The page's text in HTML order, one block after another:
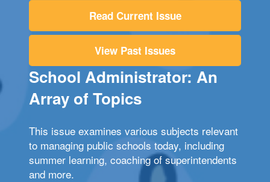
Read Current Issue
View Past Issues
School Administrator: An
Array of Topics
This issue examines various subjects relevant
to managing public schools today, including
summer learning, coaching of superintendents
and more.